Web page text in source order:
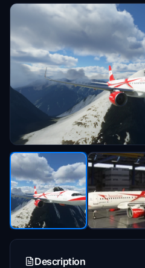
Description